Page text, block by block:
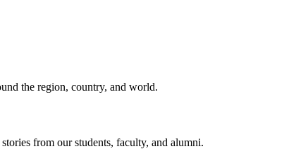
the region, country, and world.
from our students, faculty, and alumni.